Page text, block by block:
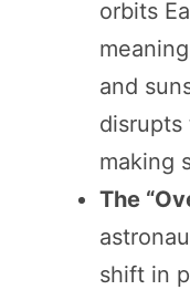
orbits
and
disrupts
making
The
shift in